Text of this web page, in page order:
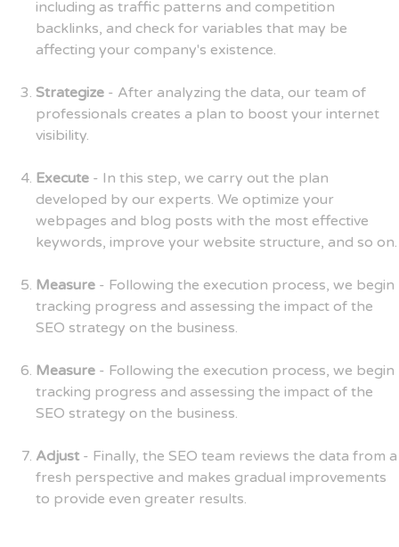
including as traffic patterns and competition
backlinks, and check for variables that may be
affecting your company's existence.
Strategize - After analyzing the data, our team of
professionals creates a plan to boost your internet
visibility.
Execute - In this step, we carry out the plan
developed by our experts. We optimize your
webpages and blog posts with the most effective
keywords, improve your website structure, and so on.
Measure - Following the execution process, we begin
tracking progress and assessing the impact of the
SEO strategy on the business.
Measure - Following the execution process, we begin
tracking progress and assessing the impact of the
SEO strategy on the business.
Adjust - Finally, the SEO team reviews the data from a
fresh perspective and makes gradual improvements
to provide even greater results.